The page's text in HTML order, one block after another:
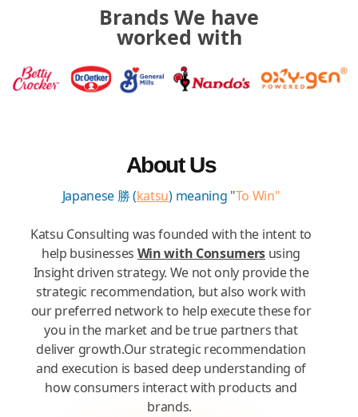
Brands We have
worked with
About Us
Japanese 勝 (katsu) meaning "To Win"
Katsu Consulting was founded with the intent to
help businesses Win with Consumers using
Insight driven strategy. We not only provide the
strategic recommendation, but also work with
our preferred network to help execute these for
you in the market and be true partners that
deliver growth.Our strategic recommendation
and execution is based deep understanding of
how consumers interact with products and
brands.